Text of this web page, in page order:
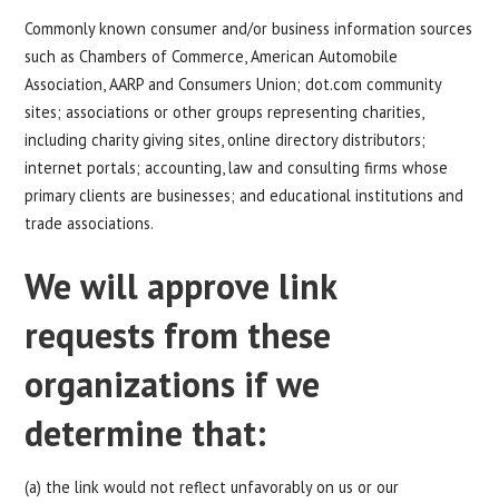
Commonly known consumer and/or business information sources
such as Chambers of Commerce, American Automobile
Association, AARP and Consumers Union; dot.com community
sites; associations or other groups representing charities,
including charity giving sites, online directory distributors;
internet portals; accounting, law and consulting firms whose
primary clients are businesses; and educational institutions and
trade associations.
We will approve link
requests from these
organizations if we
determine that:
(a) the link would not reflect unfavorably on us or our